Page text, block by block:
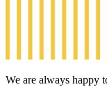
We are always happy